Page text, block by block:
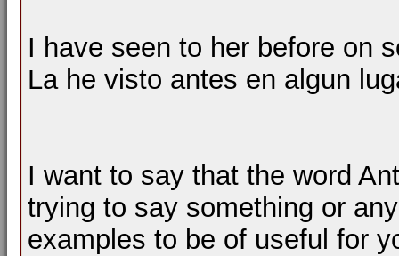
I have seen to her before on
La he visto antes en algun
I want to say that the word
trying to say something or
examples to be of useful for